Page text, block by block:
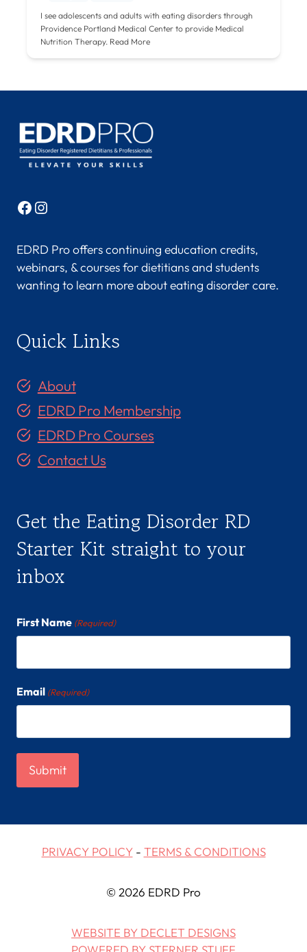
I see adolescents and adults with eating disorders through
Providence Portland Medical Center to provide Medical
Nutrition Therapy. Read More
Facebook
Instagram
EDRD Pro offers continuing education credits,
webinars, & courses for dietitians and students
wanting to learn more about eating disorder care.
Quick Links
About
EDRD Pro Membership
EDRD Pro Courses
Contact Us
Get the Eating Disorder RD
Starter Kit straight to your
inbox
First Name (Required)
Email (Required)
PRIVACY POLICY- TERMS & CONDITIONS
© 2026 EDRD Pro
WEBSITE BY DECLET DESIGNS